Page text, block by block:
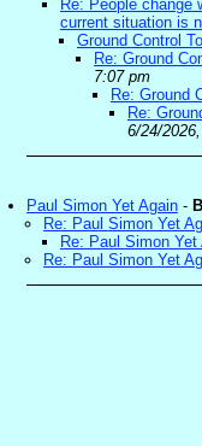
Re: People change
current situation is
Ground Control
Re: Ground
7:07 pm
Re: Ground
Re:
6/24/
Paul Simon Yet Again -
Re: Paul Simon Yet
Re: Paul Simon Yet
Re: Paul Simon Yet